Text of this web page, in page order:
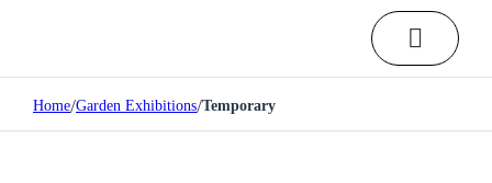
Home/Garden Exhibitions/Temporary